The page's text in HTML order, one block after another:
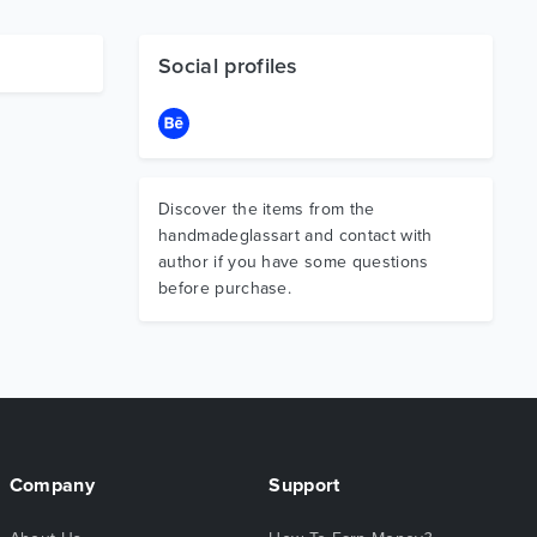
Social profiles
Discover the items from the
handmadeglassart and contact with
author if you have some questions
before purchase.
Company Support